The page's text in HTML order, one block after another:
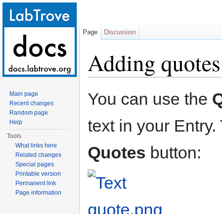
Adding quotes
You can use the
text in your
Quotes button:
Page Discussion
Main page
Recent changes
Random page
Help
Tools
What links here
Related changes
Special pages
Printable version
Permanent link
Page information